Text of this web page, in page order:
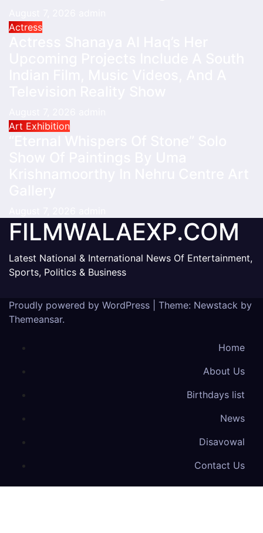
Actress
Art Exhibition
FILMWALAEXP.COM
Latest National & International News Of Entertainment,
Sports, Politics & Business
Proudly powered by WordPress Theme: Newstack by
Themeansar.
Home
About Us
Birthdays list
News
Disavowal
Contact Us